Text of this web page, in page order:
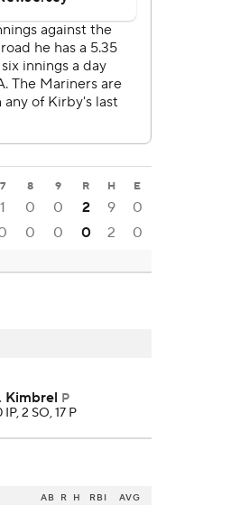
7 8 9 R H E
1 0 0 2 9
0
0 0 0 2 0
Kimbrel P
IP, 2 SO, 17 P
AB R H RBI AVG